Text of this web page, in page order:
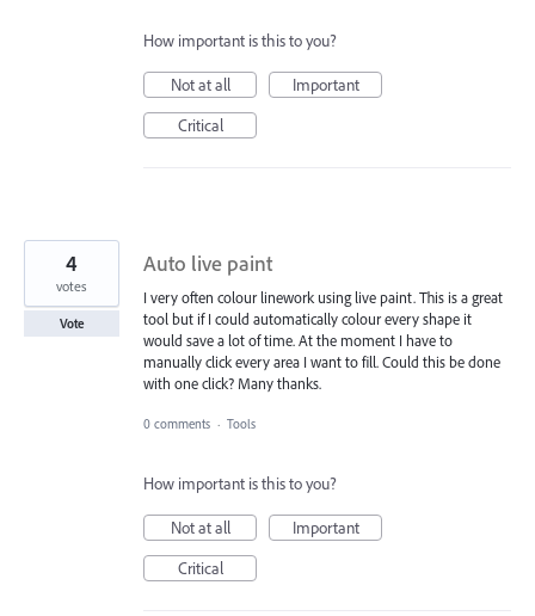
How important is this to you?
Not at all
Important
Critical
Auto live paint
I very often colour linework using live paint. This is a great
tool but if I could automatically colour every shape it
would save a lot of time. At the moment I have to
manually click every area I want to fill. Could this be done
with one click? Many thanks.
4
votes
Vote
0 comments · Tools
How important is this to you?
Not at all
Important
Critical